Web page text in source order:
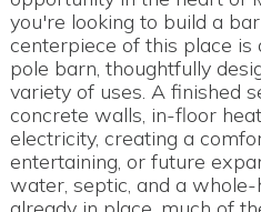
you're looking to build a
centerpiece of this place
pole barn, thoughtfully
variety of uses. A finished
concrete walls, in-floor
electricity, creating a
entertaining, or future
water, septic, and a